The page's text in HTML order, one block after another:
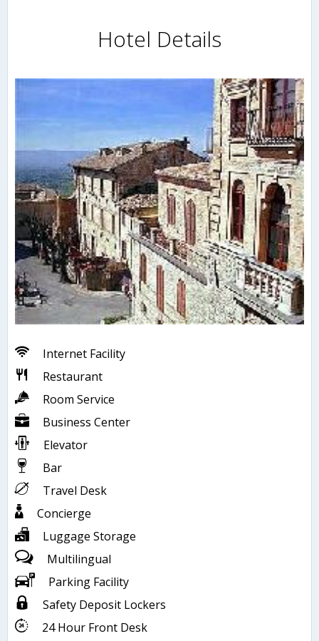
Hotel Details
Internet Facility
Restaurant
Room Service
Business Center
Elevator
Bar
Travel Desk
Concierge
Luggage Storage
Multilingual
Parking Facility
Safety Deposit Lockers
24 Hour Front Desk